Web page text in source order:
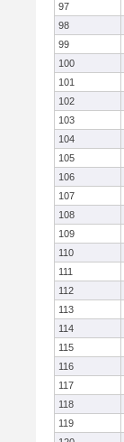
97
98
99
100
101
102
103
104
105
106
107
108
109
110
111
112
113
114
115
116
117
118
119